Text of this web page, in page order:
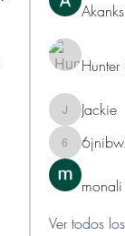
Hunter
JackieJackie
6jnibwzdae
monali
Ver todos